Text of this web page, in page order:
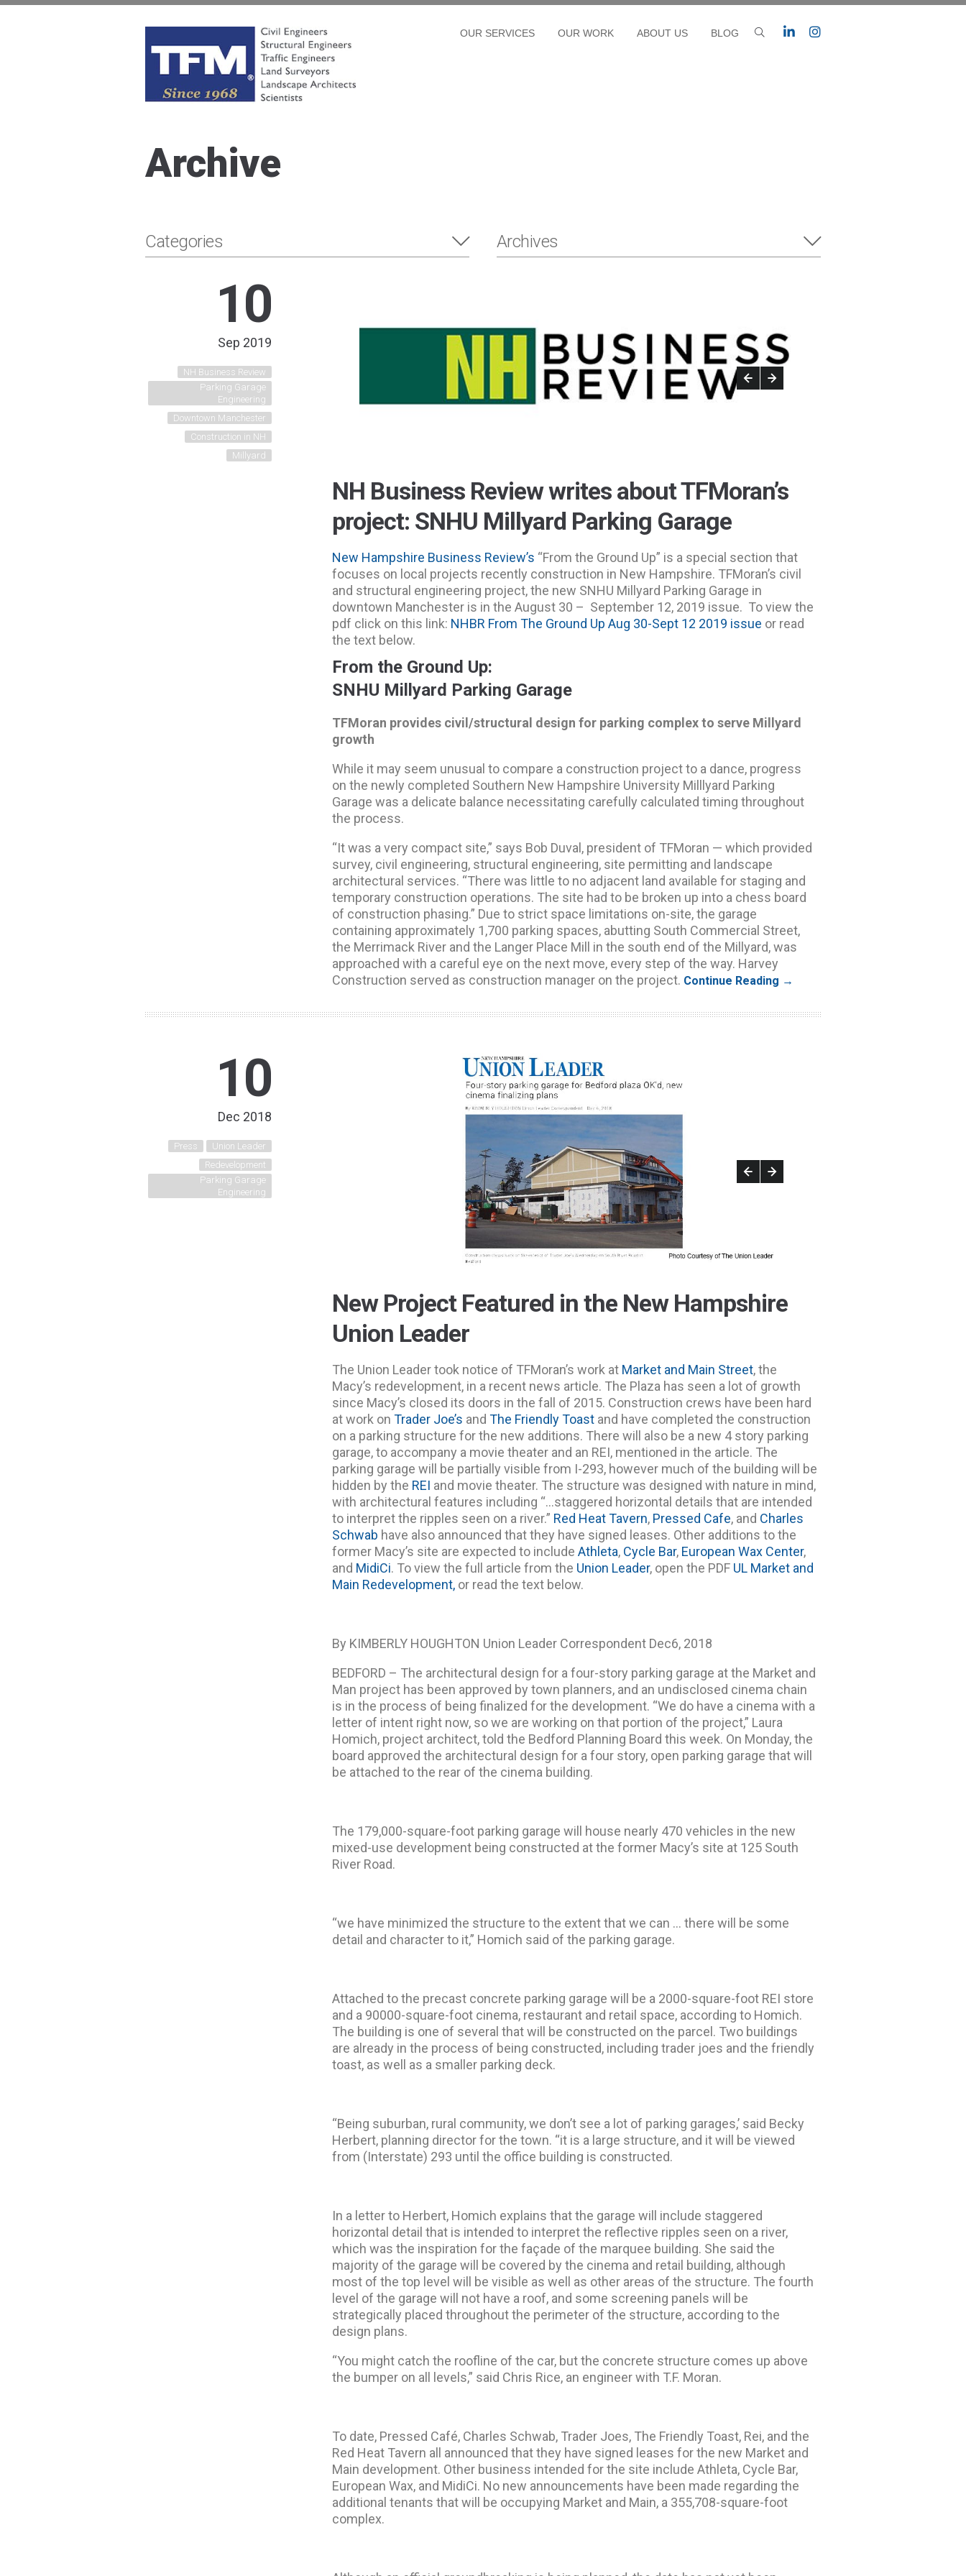
OUR SERVICES OUR WORK ABOUT US BLOG
Archive
Categories Archives
10
Sep 2019
NH Business Review
Parking Garage
Engineering
Downtown Manchester
Construction in NH
Millyard
NH Business Review writes about TFMoran’s
project: SNHU Millyard Parking Garage
New Hampshire Business Review’s “From the Ground Up” is a special section that
focuses on local projects recently construction in New Hampshire. TFMoran’s civil
and structural engineering project, the new SNHU Millyard Parking Garage in
downtown Manchester is in the August 30 – September 12, 2019 issue. To view the
pdf click on this link: NHBR From The Ground Up Aug 30-Sept 12 2019 issue or read
the text below.
From the Ground Up:
SNHU Millyard Parking Garage
TFMoran provides civil/structural design for parking complex to serve Millyard
growth
While it may seem unusual to compare a construction project to a dance, progress
on the newly completed Southern New Hampshire University Milllyard Parking
Garage was a delicate balance necessitating carefully calculated timing throughout
the process.
“It was a very compact site,” says Bob Duval, president of TFMoran — which provided
survey, civil engineering, structural engineering, site permitting and landscape
architectural services. “There was little to no adjacent land available for staging and
temporary construction operations. The site had to be broken up into a chess board
of construction phasing.” Due to strict space limitations on-site, the garage
containing approximately 1,700 parking spaces, abutting South Commercial Street,
the Merrimack River and the Langer Place Mill in the south end of the Millyard, was
approached with a careful eye on the next move, every step of the way. Harvey
Construction served as construction manager on the project. Continue Reading →
10
Dec 2018
Press
Union Leader
Redevelopment
Parking Garage
Engineering
New Project Featured in the New Hampshire
Union Leader
The Union Leader took notice of TFMoran’s work at Market and Main Street, the
Macy’s redevelopment, in a recent news article. The Plaza has seen a lot of growth
since Macy’s closed its doors in the fall of 2015. Construction crews have been hard
at work onTrader Joe’s and The Friendly Toast and have completed the construction
on a parking structure for the new additions. There will also be a new 4 story parking
garage, to accompany a movie theater and an REI, mentioned in the article. The
parking garage will be partially visible from I-293, however much of the building will be
hidden by the REI and movie theater. The structure was designed with nature in mind,
with architectural features including “…staggered horizontal details that are intended
to interpret the ripples seen on a river.” Red Heat Tavern, Pressed Cafe, and Charles
Schwab have also announced that they have signed leases. Other additions to the
former Macy’s site are expected to includeAthleta, Cycle Bar, European Wax Center,
and MidiCi. To view the full article from the Union Leader, open the PDF UL Market and
Main Redevelopment, or read the text below.
By KIMBERLY HOUGHTON Union Leader Correspondent Dec6, 2018
BEDFORD – The architectural design for a four-story parking garage at the Market and
Man project has been approved by town planners, and an undisclosed cinema chain
is in the process of being finalized for the development. “We do have a cinema with a
letter of intent right now, so we are working on that portion of the project,” Laura
Homich, project architect, told the Bedford Planning Board this week. On Monday, the
board approved the architectural design for a four story, open parking garage that will
be attached to the rear of the cinema building.
The 179,000-square-foot parking garage will house nearly 470 vehicles in the new
mixed-use development being constructed at the former Macy’s site at 125 South
River Road.
“we have minimized the structure to the extent that we can … there will be some
detail and character to it,” Homich said of the parking garage.
Attached to the precast concrete parking garage will be a 2000-square-foot REI store
and a 90000-square-foot cinema, restaurant and retail space, according to Homich.
The building is one of several that will be constructed on the parcel. Two buildings
are already in the process of being constructed, including trader joes and the friendly
toast, as well as a smaller parking deck.
“Being suburban, rural community, we don’t see a lot of parking garages,’ said Becky
Herbert, planning director for the town. “it is a large structure, and it will be viewed
from (Interstate) 293 until the office building is constructed.
In a letter to Herbert, Homich explains that the garage will include staggered
horizontal detail that is intended to interpret the reflective ripples seen on a river,
which was the inspiration for the façade of the marquee building. She said the
majority of the garage will be covered by the cinema and retail building, although
most of the top level will be visible as well as other areas of the structure. The fourth
level of the garage will not have a roof, and some screening panels will be
strategically placed throughout the perimeter of the structure, according to the
design plans.
“You might catch the roofline of the car, but the concrete structure comes up above
the bumper on all levels,” said Chris Rice, an engineer with T.F. Moran.
To date, Pressed Café, Charles Schwab, Trader Joes, The Friendly Toast, Rei, and the
Red Heat Tavern all announced that they have signed leases for the new Market and
Main development. Other business intended for the site include Athleta, Cycle Bar,
European Wax, and MidiCi. No new announcements have been made regarding the
additional tenants that will be occupying Market and Main, a 355,708-square-foot
complex.